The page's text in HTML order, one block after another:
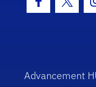
Facebook
Advancement